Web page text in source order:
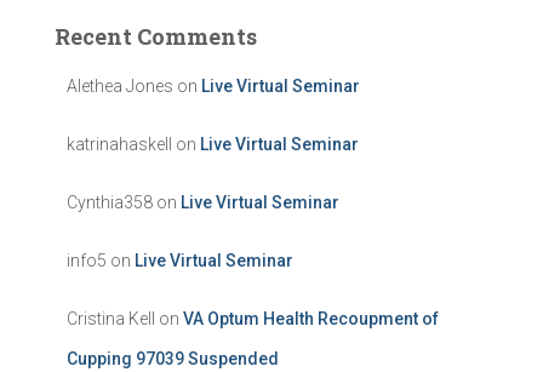
Recent Comments
Alethea Jones on Live Virtual Seminar
katrinahaskell on Live Virtual Seminar
Cynthia358 on Live Virtual Seminar
info5 on Live Virtual Seminar
Cristina Kell on VA Optum Health Recoupment of
Cupping 97039 Suspended